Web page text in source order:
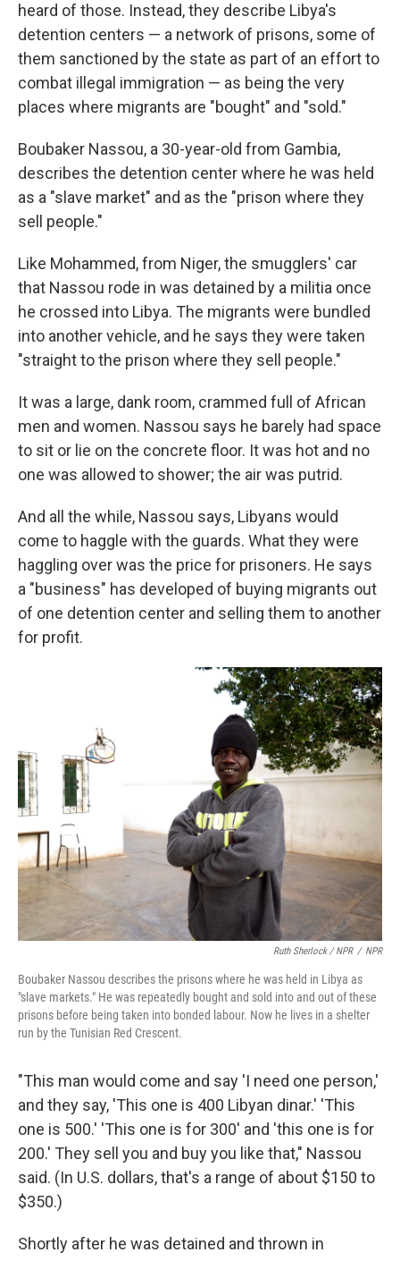
heard of those. Instead, they describe Libya's
detention centers — a network of prisons, some of
them sanctioned by the state as part of an effort to
combat illegal immigration — as being the very
places where migrants are "bought" and "sold."
Boubaker Nassou, a 30-year-old from Gambia,
describes the detention center where he was held
as a "slave market" and as the "prison where they
sell people."
Like Mohammed, from Niger, the smugglers' car
that Nassou rode in was detained by a militia once
he crossed into Libya. The migrants were bundled
into another vehicle, and he says they were taken
"straight to the prison where they sell people."
It was a large, dank room, crammed full of African
men and women. Nassou says he barely had space
to sit or lie on the concrete floor. It was hot and no
one was allowed to shower; the air was putrid.
And all the while, Nassou says, Libyans would
come to haggle with the guards. What they were
haggling over was the price for prisoners. He says
a "business" has developed of buying migrants out
of one detention center and selling them to another
for profit.
Ruth Sherlock / NPR / NPR
Boubaker Nassou describes the prisons where he was held in Libya as
"slave markets." He was repeatedly bought and sold into and out of these
prisons before being taken into bonded labour. Now he lives in a shelter
run by the Tunisian Red Crescent.
"This man would come and say 'I need one person,'
and they say, 'This one is 400 Libyan dinar.' 'This
one is 500.' 'This one is for 300' and 'this one is for
200.' They sell you and buy you like that," Nassou
said. (In U.S. dollars, that's a range of about $150 to
$350.)
Shortly after he was detained and thrown in